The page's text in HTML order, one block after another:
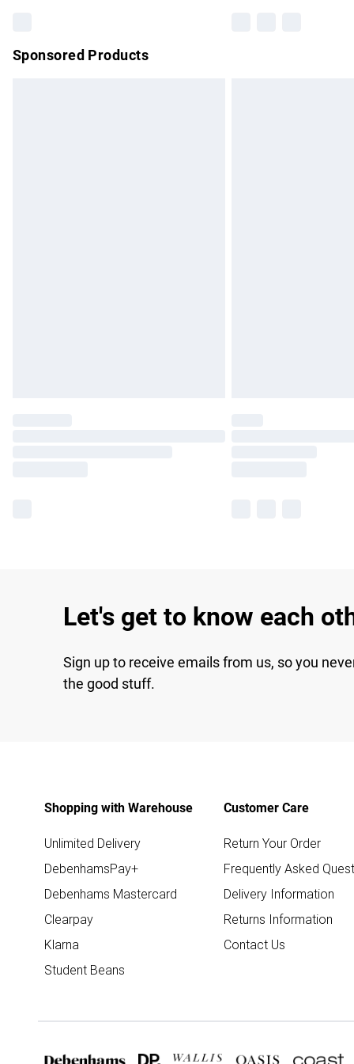
Sponsored Products
Let's get to know each
Sign up to receive emails from us, so you
the good stuff.
Shopping with Warehouse
Unlimited Delivery
DebenhamsPay+
Debenhams Mastercard
Clearpay
Klarna
Student Beans
Customer Care
Return Your Order
Frequently Asked
Delivery Information
Returns Information
Contact Us